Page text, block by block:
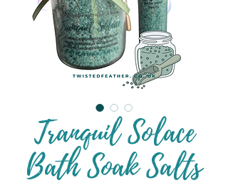
Tranquil Solace
Bath Soak Salts